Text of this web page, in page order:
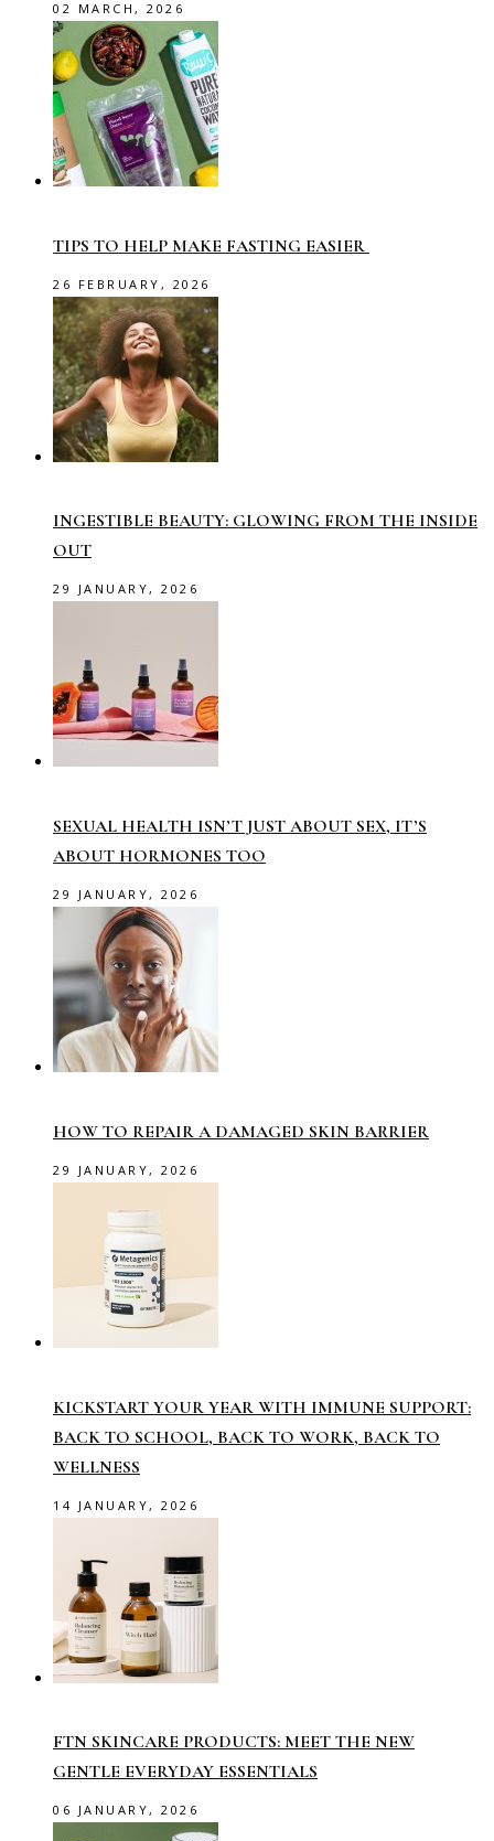
02 MARCH, 2026
TIPS TO HELP MAKE FASTING EASIER
26 FEBRUARY, 2026
INGESTIBLE BEAUTY: GLOWING FROM THE INSIDE
OUT
29 JANUARY, 2026
SEXUAL HEALTH ISN’T JUST ABOUT SEX, IT’S
ABOUT HORMONES TOO
29 JANUARY, 2026
HOW TO REPAIR A DAMAGED SKIN BARRIER
29 JANUARY, 2026
KICKSTART YOUR YEAR WITH IMMUNE SUPPORT:
BACK TO SCHOOL, BACK TO WORK, BACK TO
WELLNESS
14 JANUARY, 2026
FTN SKINCARE PRODUCTS: MEET THE NEW
GENTLE EVERYDAY ESSENTIALS
06 JANUARY, 2026